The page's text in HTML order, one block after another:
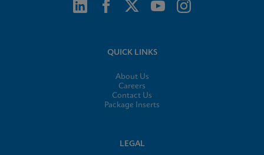
QUICK LINKS
About Us
Careers
Contact Us
Package Inserts
LEGAL